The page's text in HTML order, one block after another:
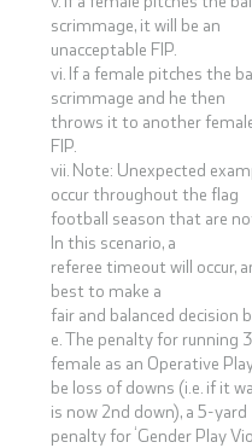
scrimmage, it will be an
unacceptable FIP.
vi. If a female pitches the
scrimmage and he then
throws it to another
FIP.
vii. Note: Unexpected
occur throughout the flag
football season that are
In this scenario, a
referee timeout will occur,
best to make a
fair and balanced decision
e. The penalty for running
female as an Operative
be loss of downs (i.e. if it
is now 2nd down), a 5-yard
penalty for ‘Gender Play